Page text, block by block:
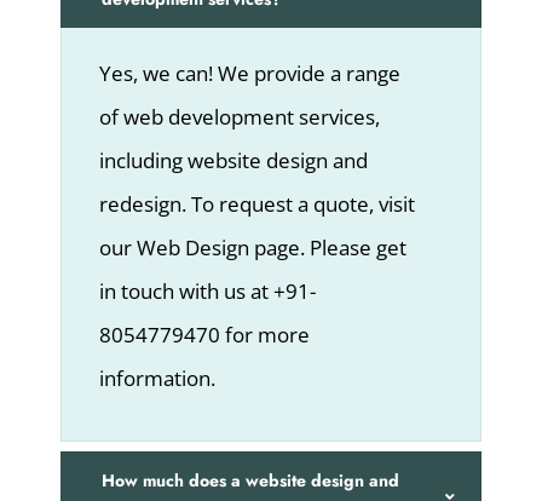
Yes, we can! We provide a range
of web development services,
including website design and
redesign. To request a quote, visit
our Web Design page. Please get
in touch with us at +91-
8054779470 for more
information.
How much does a website design and